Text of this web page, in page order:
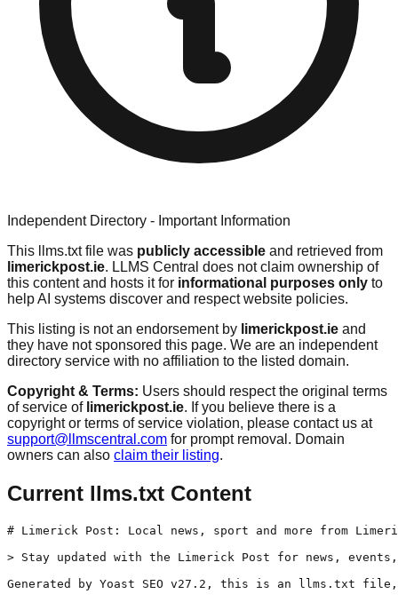
Independent Directory - Important Information
This llms.txt file was publicly accessible and retrieved from
limerickpost.ie. LLMS Central does not claim ownership of
this content and hosts it for informational purposes only to
help AI systems discover and respect website policies.
This listing is not an endorsement by limerickpost.ie and
they have not sponsored this page. We are an independent
directory service with no affiliation to the listed domain.
Copyright & Terms: Users should respect the original terms
of service of limerickpost.ie. If you believe there is a
copyright or terms of service violation, please contact us at
support@llmscentral.com for prompt removal. Domain
owners can also claim their listing.
Current llms.txt Content
# Limerick Post: Local news, sport and more from
> Stay updated with the Limerick Post for news,
Generated by Yoast SEO v27.2, this is an llms.txt file,